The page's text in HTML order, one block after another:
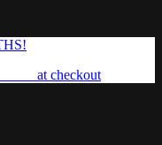
at checkout